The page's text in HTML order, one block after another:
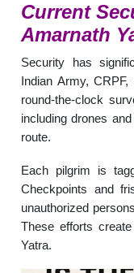
Current
Amarnath
Security has
Indian Army,
round-the-clock
including drones
route.
Each pilgrim is
Checkpoints and
unauthorized
These efforts
Yatra.